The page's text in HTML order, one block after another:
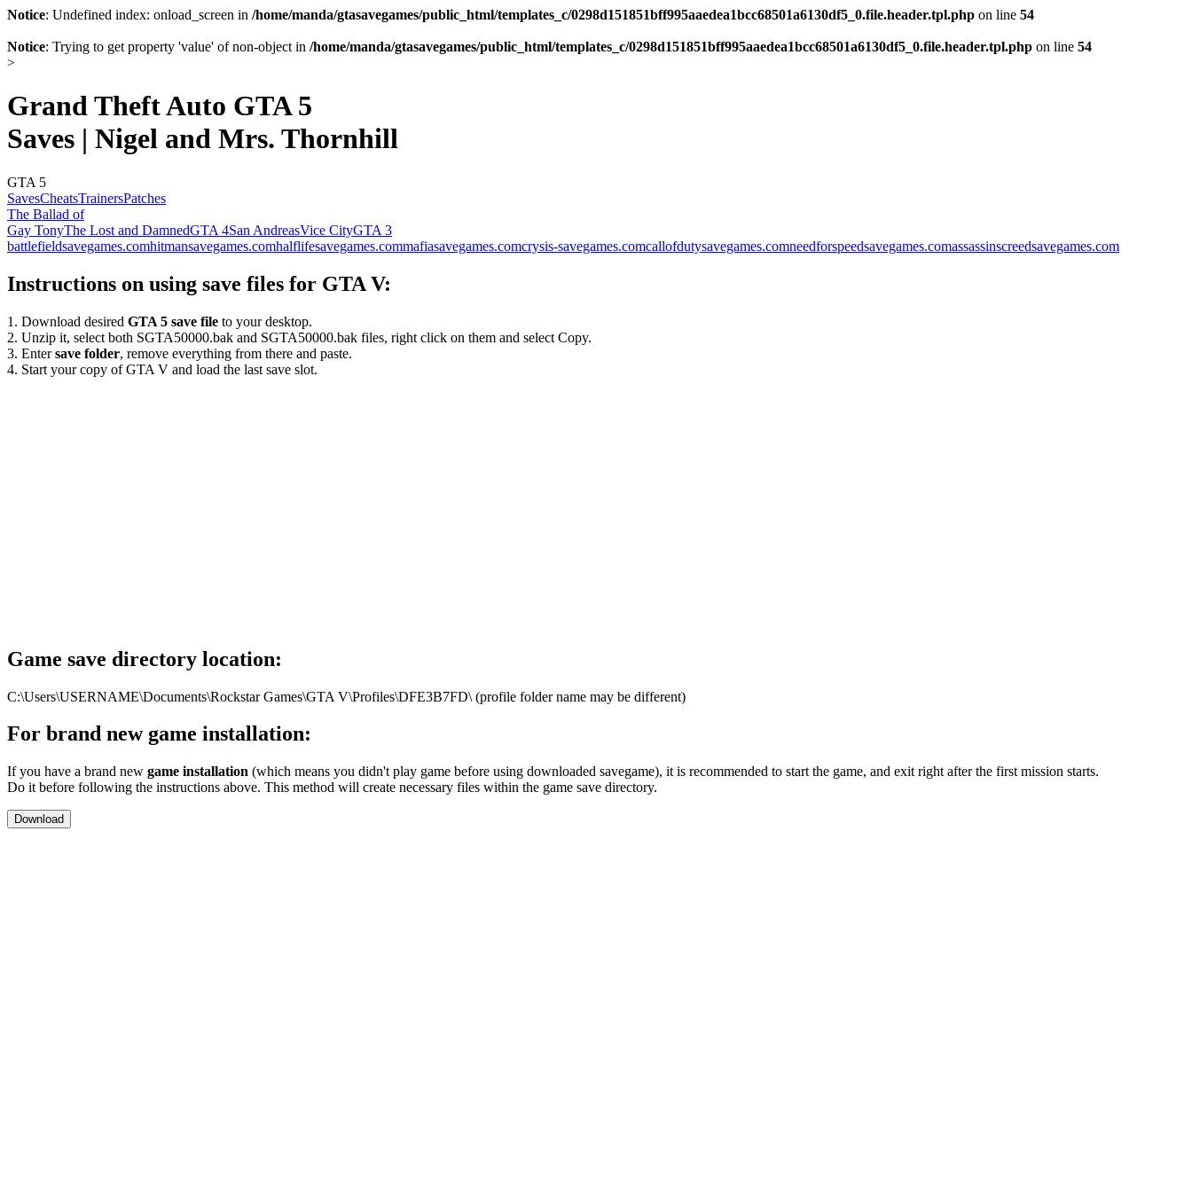
Notice: Undefined index: onload_screen in /home/manda/gtasavegames/public_html/templates_c/0298d151851bff995aaedea1bcc68501a6130df5_0.file.header.tpl.php on line 54
Notice: Trying to get property 'value' of non-object in /home/manda/gtasavegames/public_html/templates_c/0298d151851bff995aaedea1bcc68501a6130df5_0.file.header.tpl.php on line 54
>
Grand Theft Auto GTA 5
Saves | Nigel and Mrs. Thornhill
GTA 5
SavesCheatsTrainersPatches
The Ballad of
Gay TonyThe Lost and DamnedGTA 4San AndreasVice CityGTA 3
battlefieldsavegames.comhitmansavegames.comhalflifesavegames.commafiasavegames.comcrysis-savegames.comcallofdutysavegames.comneedforspeedsavegames.comassassinscreedsavegames.com
Instructions on using save files for GTA V:
1. Download desired GTA 5 save file to your desktop.
2. Unzip it, select both SGTA50000.bak and SGTA50000.bak files, right click on them and select Copy.
3. Entersave folder, remove everything from there and paste.
4. Start your copy of GTA V and load the last save slot.
Game save directory location:
C:\Users\USERNAME\Documents\Rockstar Games\GTA V\Profiles\DFE3B7FD\ (profile folder name may be different)
For brand new game installation:
If you have a brand new game installation (which means you didn't play game before using downloaded savegame), it is recommended to start the game, and exit right after the first mission starts.
Do it before following the instructions above. This method will create necessary files within the game save directory.